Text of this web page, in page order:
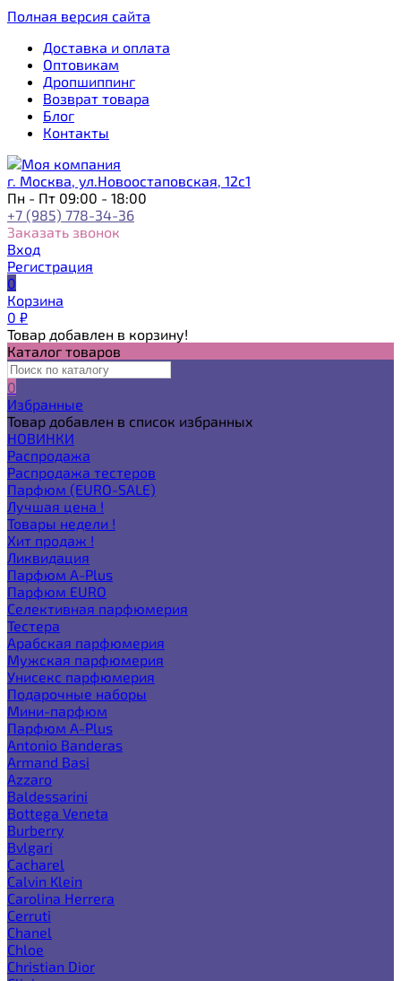
Полная версия сайта
Доставка и оплата
Оптовикам
Дропшиппинг
Возврат товара
Блог
Контакты
г. Москва, ул.Новоостаповская, 12с1
Пн - Пт 09:00 - 18:00
+7 (985) 778-34-36
Заказать звонок
Вход
Регистрация
0
Корзина
0 ₽
Товар добавлен в корзину!
Каталог товаров
0
Избранные
Товар добавлен в список избранных
НОВИНКИ
Распродажа
Распродажа тестеров
Парфюм (EURO-SALE)
Лучшая цена !
Товары недели !
Хит продаж !
Ликвидация
Парфюм A-Plus
Парфюм EURO
Селективная парфюмерия
Тестера
Арабская парфюмерия
Мужская парфюмерия
Унисекс парфюмерия
Подарочные наборы
Мини-парфюм
Парфюм A-Plus
Antonio Banderas
Armand Basi
Azzaro
Baldessarini
Bottega Veneta
Burberry
Bvlgari
Cacharel
Calvin Klein
Carolina Herrera
Cerruti
Chanel
Chloe
Christian Dior